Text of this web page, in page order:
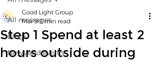
All messages
Blogs
News and events
Step 1 Spend at least 2
hours outside during
Good Light Group
Mar 92 min read